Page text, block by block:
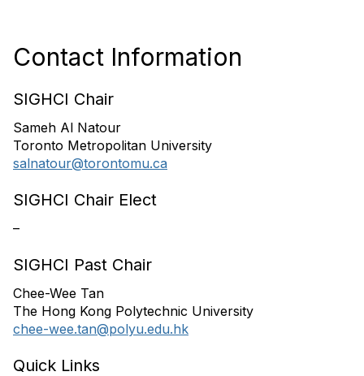
Contact Information
SIGHCI Chair
Sameh Al Natour
Toronto Metropolitan University
salnatour@torontomu.ca
SIGHCI Chair Elect
–
SIGHCI Past Chair
Chee-Wee Tan
The Hong Kong Polytechnic University
chee-wee.tan@polyu.edu.hk
Quick Links